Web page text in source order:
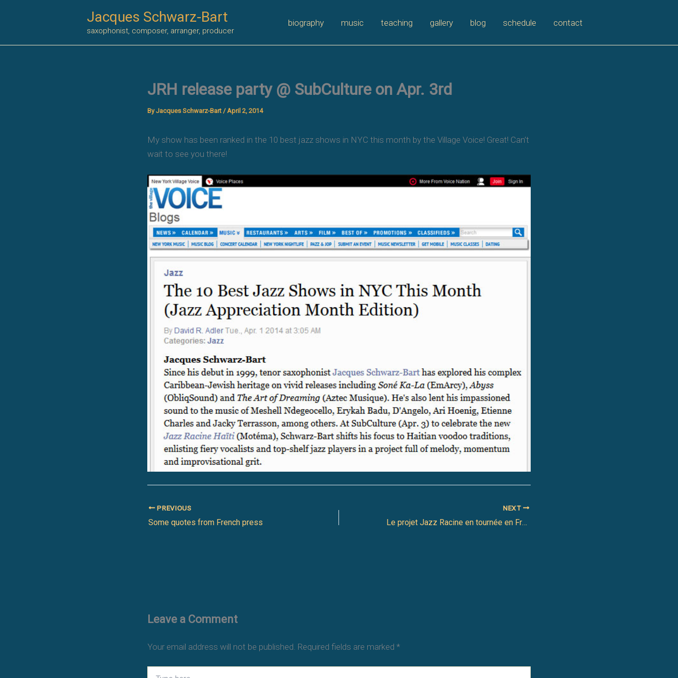
Jacques Schwarz-Bart
saxophonist, composer, arranger, producer
biography music teaching gallery blog schedule contact
JRH release party @ SubCulture on Apr. 3rd
ByJacques Schwarz-Bart /April 2, 2014
My show has been ranked in the 10 best jazz shows in NYC this month by the Village Voice! Great! Can’t
wait to see you there!
PREVIOUS
Some quotes from French press
NEXT
Le projet Jazz Racine en tournée en France cet automne
Leave a Comment
Your email address will not be published. Required fields are marked *